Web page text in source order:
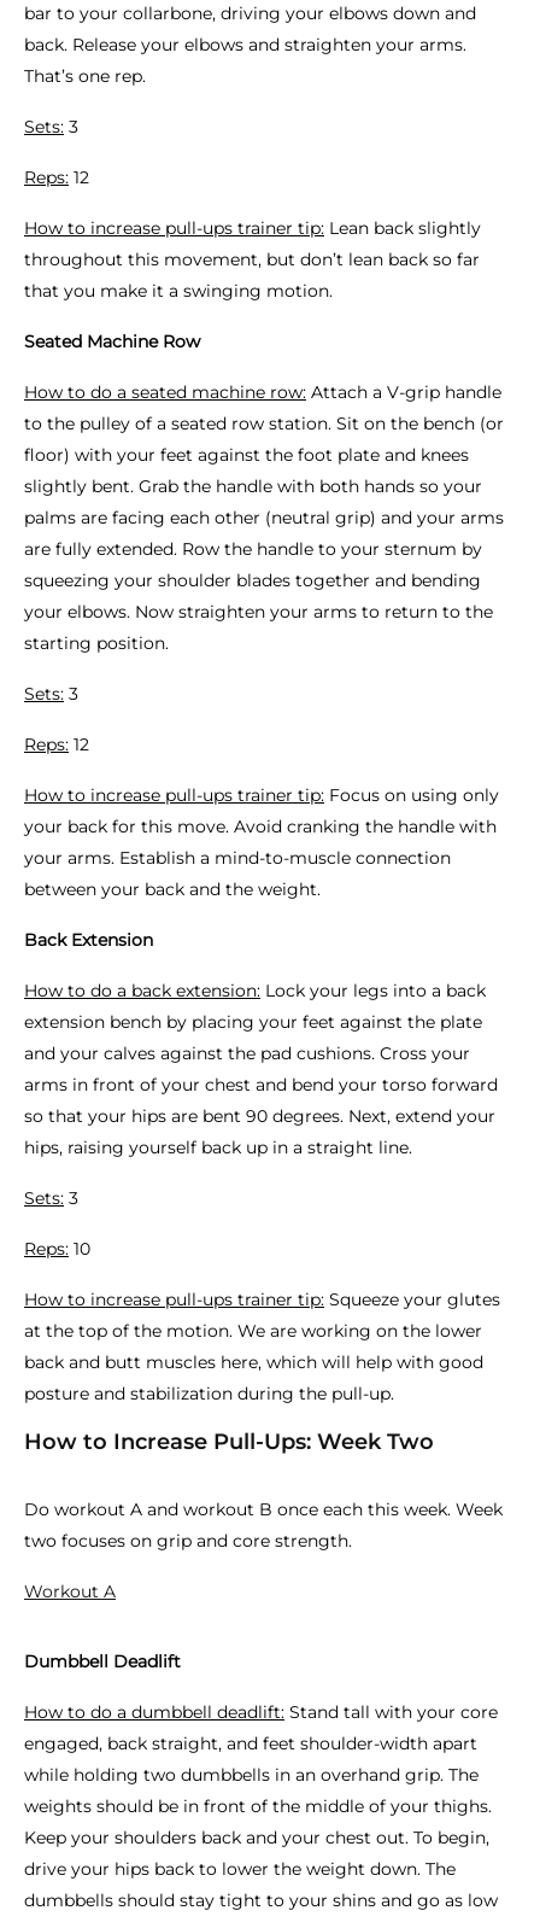
bar to your collarbone, driving your elbows down and
back. Release your elbows and straighten your arms.
That’s one rep.
Sets: 3
Reps: 12
How to increase pull-ups trainer tip: Lean back slightly
throughout this movement, but don’t lean back so far
that you make it a swinging motion.
Seated Machine Row
How to do a seated machine row: Attach a V-grip handle
to the pulley of a seated row station. Sit on the bench (or
floor) with your feet against the foot plate and knees
slightly bent. Grab the handle with both hands so your
palms are facing each other (neutral grip) and your arms
are fully extended. Row the handle to your sternum by
squeezing your shoulder blades together and bending
your elbows. Now straighten your arms to return to the
starting position.
Sets: 3
Reps: 12
How to increase pull-ups trainer tip: Focus on using only
your back for this move. Avoid cranking the handle with
your arms. Establish a mind-to-muscle connection
between your back and the weight.
Back Extension
How to do a back extension: Lock your legs into a back
extension bench by placing your feet against the plate
and your calves against the pad cushions. Cross your
arms in front of your chest and bend your torso forward
so that your hips are bent 90 degrees. Next, extend your
hips, raising yourself back up in a straight line.
Sets: 3
Reps: 10
How to increase pull-ups trainer tip: Squeeze your glutes
at the top of the motion. We are working on the lower
back and butt muscles here, which will help with good
posture and stabilization during the pull-up.
How to Increase Pull-Ups: Week Two
Do workout A and workout B once each this week. Week
two focuses on grip and core strength.
Workout A
Dumbbell Deadlift
How to do a dumbbell deadlift: Stand tall with your core
engaged, back straight, and feet shoulder-width apart
while holding two dumbbells in an overhand grip. The
weights should be in front of the middle of your thighs.
Keep your shoulders back and your chest out. To begin,
drive your hips back to lower the weight down. The
dumbbells should stay tight to your shins and go as low